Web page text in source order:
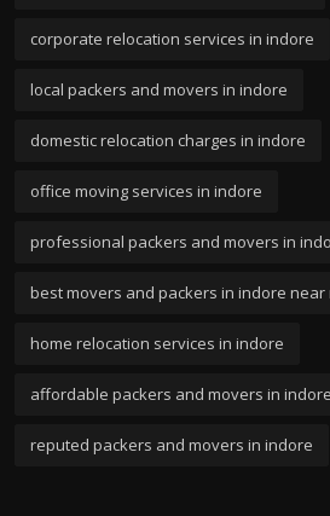
corporate relocation services in indore
local packers and movers in indore
domestic relocation charges in indore
office moving services in indore
professional packers and movers in
best movers and packers in indore near
home relocation services in indore
affordable packers and movers in
reputed packers and movers in indore